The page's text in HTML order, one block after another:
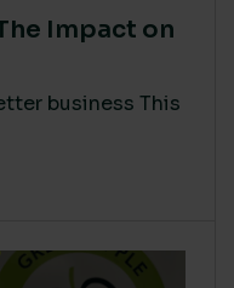
Impact on
business This